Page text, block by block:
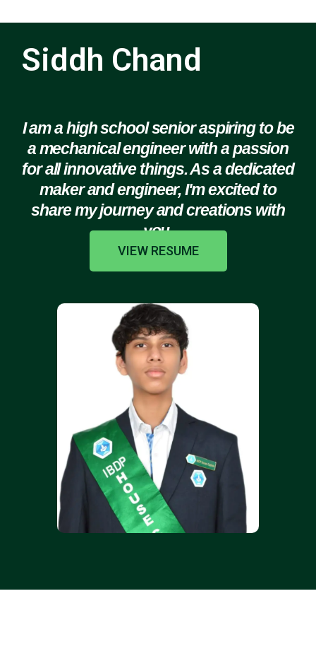
Siddh Chand
I am a high school senior aspiring to be
a mechanical engineer with a passion
for all innovative things. As a dedicated
maker and engineer, I'm excited to
share my journey and creations with
you.
VIEW RESUME